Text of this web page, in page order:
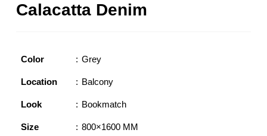
Calacatta Denim
Color Grey
Location Balcony
Look Bookmatch
Size 800×1600 MM